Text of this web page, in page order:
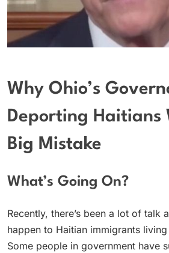
Why Ohio’s
Deporting Haitians
Big Mistake
What’s Going On?
Recently, there’s been a lot of talk
happen to Haitian immigrants
Some people in government have